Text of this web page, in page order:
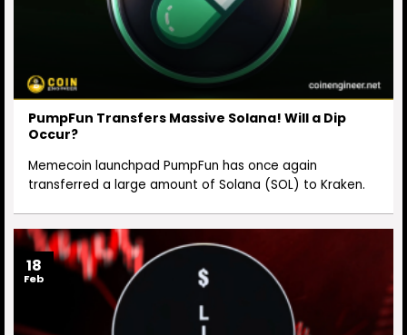
PumpFun Transfers Massive Solana! Will a Dip
Occur?
Memecoin launchpad PumpFun has once again
transferred a large amount of Solana (SOL) to Kraken.
18
Feb